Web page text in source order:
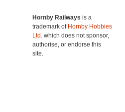
Hornby Railways is a
trademark of Hornby Hobbies
Ltd. which does not sponsor,
authorise, or endorse this
site.